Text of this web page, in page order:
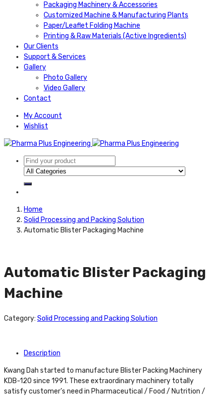
Packaging Machinery & Accessories
Customized Machine & Manufacturing Plants
Paper/Leaflet Folding Machine
Printing & Raw Materials (Active Ingredients)
Our Clients
Support & Services
Gallery
Photo Gallery
Video Gallery
Contact
My Account
Wishlist
Home
Solid Processing and Packing Solution
Automatic Blister Packaging Machine
Automatic Blister Packaging
Machine
Category: Solid Processing and Packing Solution
Description
Kwang Dah started to manufacture Blister Packing Machinery
KDB-120 since 1991. These extraordinary machinery totally
satisfy customer’s need in Pharmaceutical / Food / Nutrition /